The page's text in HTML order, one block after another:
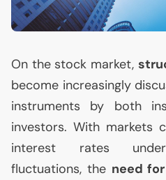
On the stock market,
become increasingly
instruments by both
investors. With markets
interest rates
fluctuations, the need